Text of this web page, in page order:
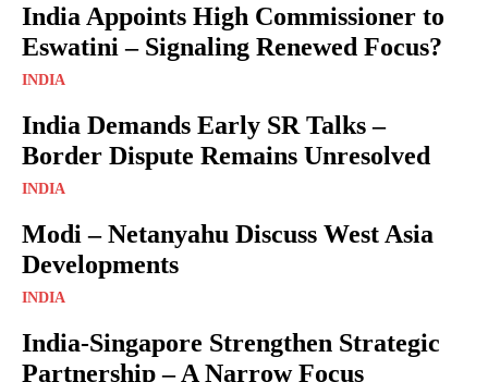
India Appoints High Commissioner to
Eswatini – Signaling Renewed Focus?
INDIA
India Demands Early SR Talks –
Border Dispute Remains Unresolved
INDIA
Modi – Netanyahu Discuss West Asia
Developments
INDIA
India-Singapore Strengthen Strategic
Partnership – A Narrow Focus